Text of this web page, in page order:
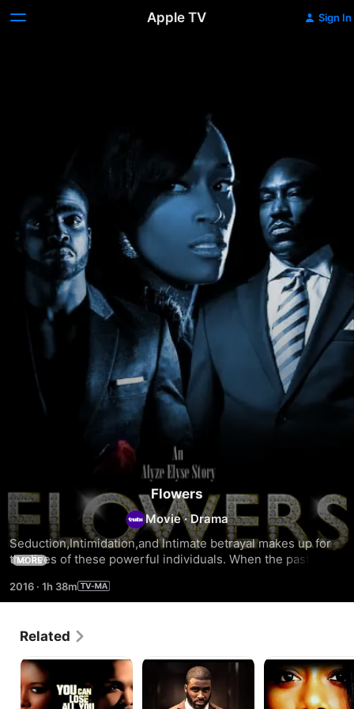
Apple TV Sign In
Flowers
Movie ·Drama
Seduction,Intimidation,and Intimate betrayal makes up for
the lives of these powerful individuals. When the past
manipulation to deception to lust and heartbreak,the only
apology that is left is Flowers.
MORE
2016 · 1h 38m
Related
24
Hours
David
Behind
Closed
Doors